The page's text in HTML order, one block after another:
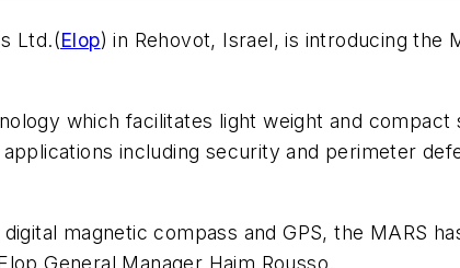
Ltd.(Elop) in Rehovot, Israel, is introducing the
which facilitates light weight and compact
including security and perimeter
magnetic compass and GPS, the MARS
General Manager Haim Rousso.